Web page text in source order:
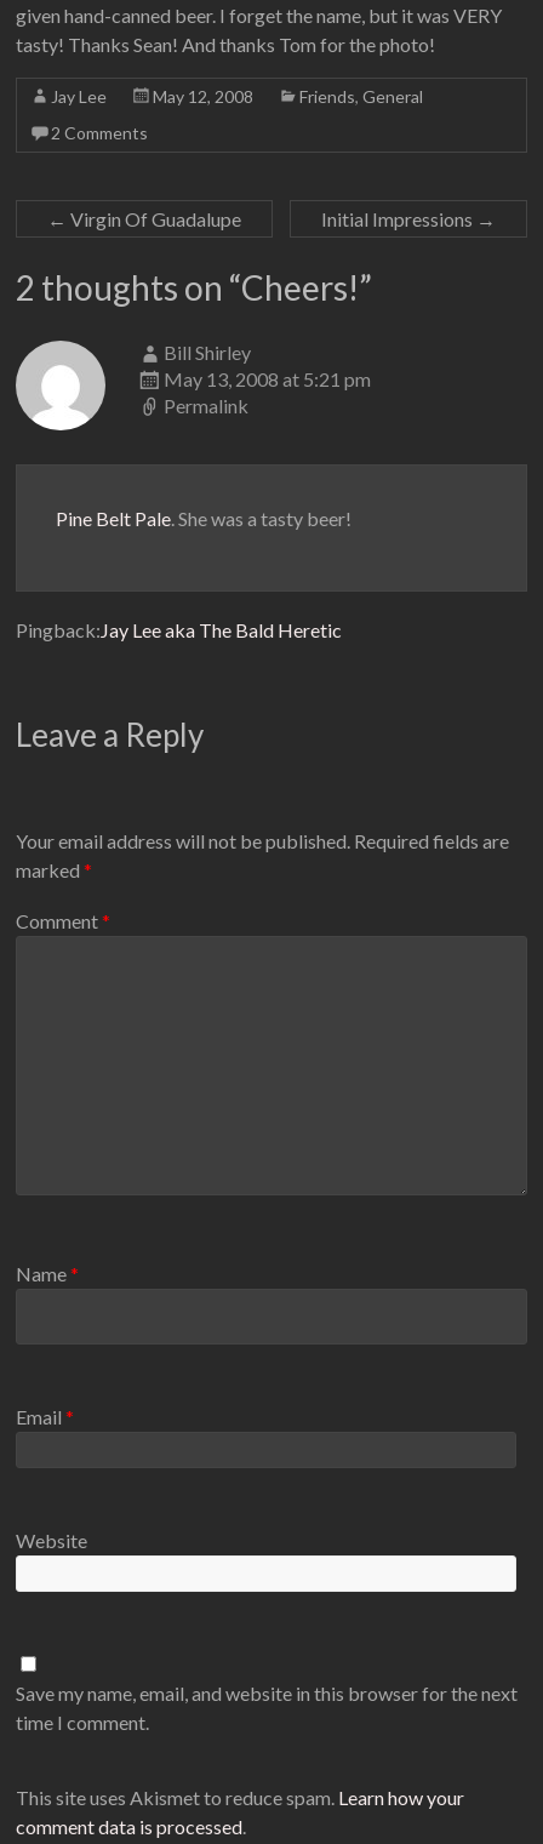
given hand-canned beer. I forget the name, but it was VERY
tasty! Thanks Sean! And thanks Tom for the photo!
Jay Lee May 12, 2008 Friends,General
2 Comments
← Virgin Of Guadalupe Initial Impressions →
2 thoughts on “Cheers!”
Bill Shirley
May 13, 2008 at 5:21 pm
Permalink
Pine Belt Pale. She was a tasty beer!
Pingback:Jay Lee aka The Bald Heretic
Leave a Reply
Your email address will not be published. Required fields are
marked*
Comment*
Name*
Email*
Website
Save my name, email, and website in this browser for the next
time I comment.
This site uses Akismet to reduce spam. Learn how your
comment data is processed.